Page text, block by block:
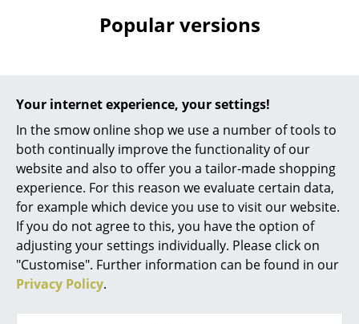
Your internet experience, your settings!
In the smow online shop we use a number of tools to
both continually improve the functionality of our
website and also to offer you a tailor-made shopping
experience. For this reason we evaluate certain data,
for example which device you use to visit our website.
If you do not agree to this, you have the option of
adjusting your settings individually. Please click on
"Customise". Further information can be found in our
Privacy Policy.
Single Beds
Stacking Beds
Children's Beds
Bedside Tables & Bedding Accessories
... all Beds
Accessories
Clocks
Popular versions
USM Haller
USM Cable Duct for
USM Haller Table, 175
cm
Limited stock – only 2 x in